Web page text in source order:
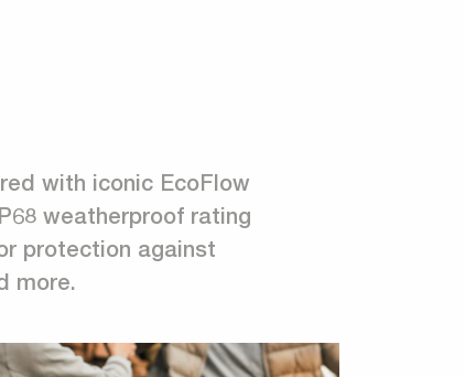
with iconic EcoFlow
weatherproof rating
protection against
more.